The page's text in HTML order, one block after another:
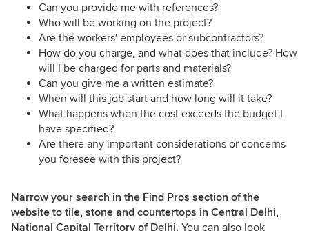
Can you provide me with references?
Who will be working on the project?
Are the workers' employees or subcontractors?
How do you charge, and what does that include? How
will I be charged for parts and materials?
Can you give me a written estimate?
When will this job start and how long will it take?
What happens when the cost exceeds the budget I
have specified?
Are there any important considerations or concerns
you foresee with this project?
Narrow your search in the Find Pros section of the
website to tile, stone and countertops in Central Delhi,
National Capital Territory of Delhi. You can also look